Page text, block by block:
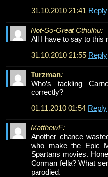
31.10.2010 21:41 Reply
Not-So-Great Cthulhu:
All I have to say to this
31.10.2010 21:55 Reply
Turzman:
Who’s tackling
correctly?
01.11.2010 01:54 Reply
MatthewF:
Another chance
who make the Epic
Spartans movies.
Corman fella? What
parodied.